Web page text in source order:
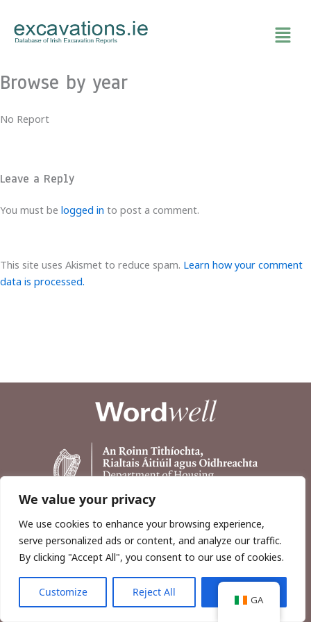
We value your privacy
We use cookies to enhance your browsing experience,
serve personalized ads or content, and analyze our traffic.
By clicking "Accept All", you consent to our use of cookies.
Customize Reject All
content
Browse by year
No Report
Leave a Reply
You must be logged in to post a comment.
This site uses Akismet to reduce spam. Learn how your comment
data is processed.
Copyright © 2026, Wordwell Ltd., Excavations.ie.
GA